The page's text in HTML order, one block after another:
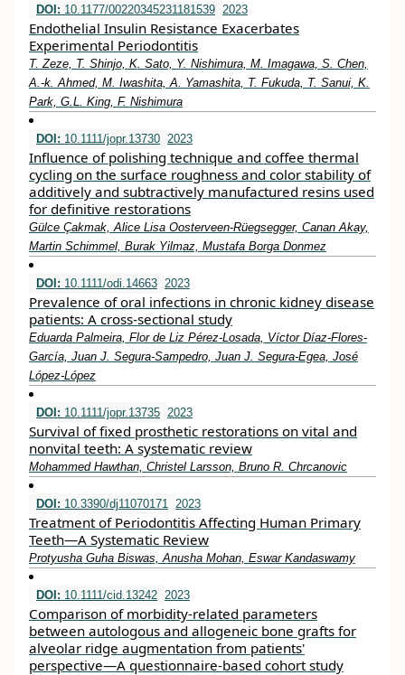
DOI: 10.1177/00220345231181539 2023
Endothelial Insulin Resistance Exacerbates
Experimental Periodontitis
T. Zeze, T. Shinjo, K. Sato, Y. Nishimura, M. Imagawa, S. Chen,
A.-k. Ahmed, M. Iwashita, A. Yamashita, T. Fukuda, T. Sanui, K.
Park, G.L. King, F. Nishimura
DOI: 10.1111/jopr.13730 2023
Influence of polishing technique and coffee thermal
cycling on the surface roughness and color stability of
additively and subtractively manufactured resins used
for definitive restorations
Gülce Çakmak, Alice Lisa Oosterveen‐Rüegsegger, Canan Akay,
Martin Schimmel, Burak Yilmaz, Mustafa Borga Donmez
DOI: 10.1111/odi.14663 2023
Prevalence of oral infections in chronic kidney disease
patients: A cross‐sectional study
Eduarda Palmeira, Flor de Liz Pérez‐Losada, Víctor Díaz‐Flores‐
García, Juan J. Segura‐Sampedro, Juan J. Segura‐Egea, José
López‐López
DOI: 10.1111/jopr.13735 2023
Survival of fixed prosthetic restorations on vital and
nonvital teeth: A systematic review
Mohammed Hawthan, Christel Larsson, Bruno R. Chrcanovic
DOI: 10.3390/dj11070171 2023
Treatment of Periodontitis Affecting Human Primary
Teeth—A Systematic Review
Protyusha Guha Biswas, Anusha Mohan, Eswar Kandaswamy
DOI: 10.1111/cid.13242 2023
Comparison of morbidity‐related parameters
between autologous and allogeneic bone grafts for
alveolar ridge augmentation from patients'
perspective—A questionnaire‐based cohort study